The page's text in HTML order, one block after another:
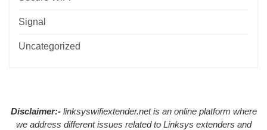
Signal
Uncategorized
Disclaimer:-linksyswifiextender.net is an online platform where
we address different issues related to Linksys extenders and